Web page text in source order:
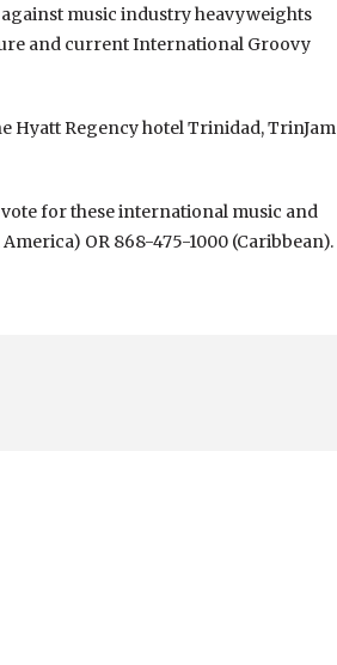
music industry heavyweights
and current International Groovy
Hyatt Regency hotel Trinidad, TrinJam
for these international music and
OR 868-475-1000 (Caribbean).